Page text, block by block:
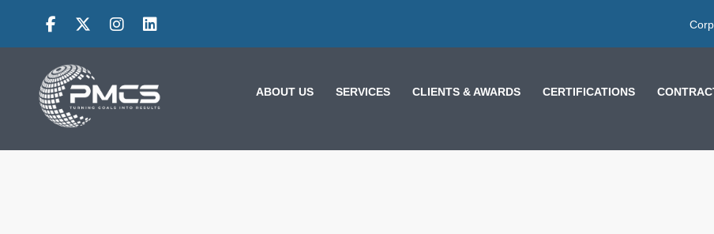
content
ABOUT US SERVICES CLIENTS & AWARDS CERTIFICATIONS